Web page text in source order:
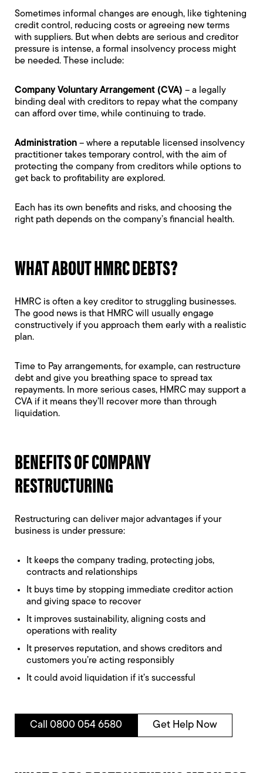
Sometimes informal changes are enough, like tightening
credit control, reducing costs or agreeing new terms
with suppliers. But when debts are serious and creditor
pressure is intense, a formal insolvency process might
be needed. These include:
Company Voluntary Arrangement (CVA) – a legally
binding deal with creditors to repay what the company
can afford over time, while continuing to trade.
Administration – where a reputable licensed insolvency
practitioner takes temporary control, with the aim of
protecting the company from creditors while options to
get back to profitability are explored.
Each has its own benefits and risks, and choosing the
right path depends on the company’s financial health.
WHAT ABOUT HMRC DEBTS?
HMRC is often a key creditor to struggling businesses.
The good news is that HMRC will usually engage
constructively if you approach them early with a realistic
plan.
Time to Pay arrangements, for example, can restructure
debt and give you breathing space to spread tax
repayments. In more serious cases, HMRC may support a
CVA if it means they’ll recover more than through
liquidation.
BENEFITS OF COMPANY
RESTRUCTURING
Restructuring can deliver major advantages if your
business is under pressure:
It keeps the company trading, protecting jobs,
contracts and relationships
It buys time by stopping immediate creditor action
and giving space to recover
It improves sustainability, aligning costs and
operations with reality
It preserves reputation, and shows creditors and
customers you’re acting responsibly
It could avoid liquidation if it’s successful
Call 0800 054 6580 Get Help Now